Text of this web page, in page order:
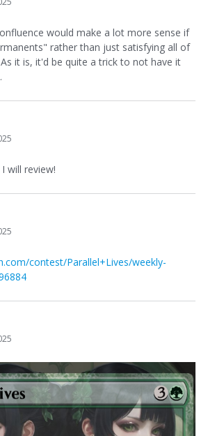
would make a lot more sense if
rather than just satisfying all of
it is, it'd be quite a trick to not have it
I will review!
contest/Parallel+Lives/weekly-